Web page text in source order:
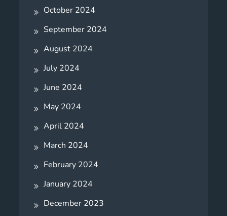
October 2024
September 2024
August 2024
July 2024
June 2024
May 2024
April 2024
March 2024
February 2024
January 2024
December 2023